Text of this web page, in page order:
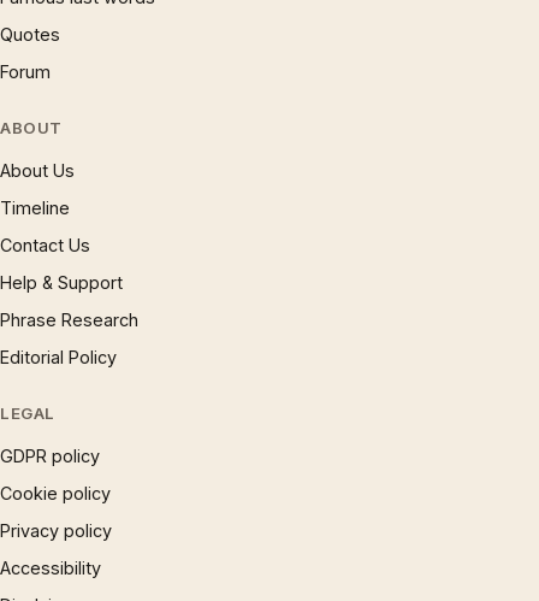
Quotes
Forum
ABOUT
About Us
Timeline
Contact Us
Help & Support
Phrase Research
Editorial Policy
LEGAL
GDPR policy
Cookie policy
Privacy policy
Accessibility